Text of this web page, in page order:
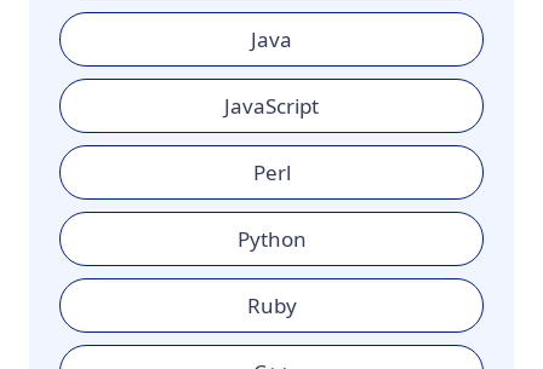
Java
JavaScript
Perl
Python
Ruby